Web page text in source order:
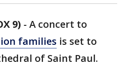
9) - A concert to
families is set to
of Saint Paul.